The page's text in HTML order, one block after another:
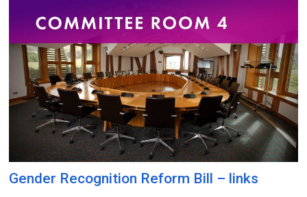
Gender Recognition Reform Bill – links